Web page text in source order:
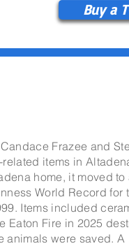
Buy a
Frazee and
items in
home, it moved to
World Record for
Items included
Eaton Fire in 2025
animals were saved. A